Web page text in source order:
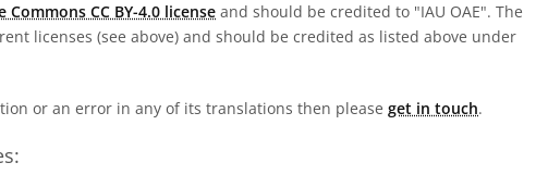
Commons CC BY-4.0 license and should be credited to "IAU OAE". The
licenses (see above) and should be credited as listed above under
or an error in any of its translations then please get in touch.